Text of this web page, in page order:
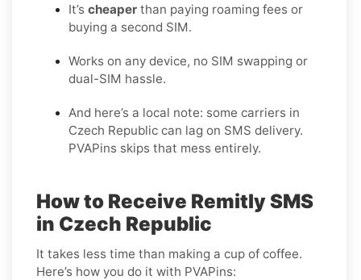
It’s cheaper than paying roaming fees or
buying a second SIM.
Works on any device, no SIM swapping or
dual-SIM hassle.
And here’s a local note: some carriers in
Czech Republic can lag on SMS delivery.
PVAPins skips that mess entirely.
How to Receive Remitly SMS
in Czech Republic
It takes less time than making a cup of coffee.
Here’s how you do it with PVAPins: